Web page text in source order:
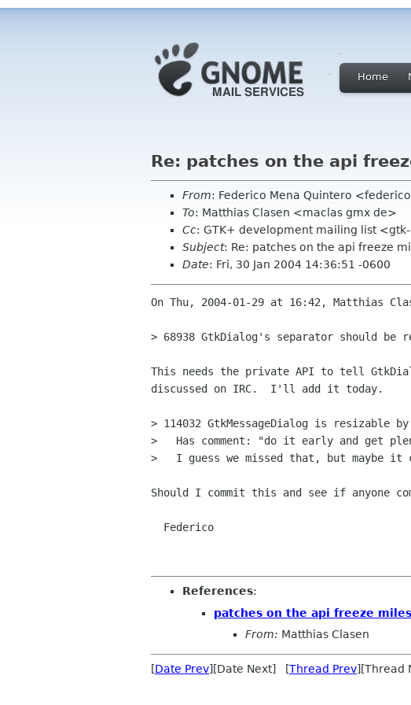
Home
Re: patches on the api
From: Federico Mena Quintero
To: Matthias Clasen <maclas gmx de>
Cc: GTK+ development mailing list
Subject: Re: patches on the api freeze
Date: Fri, 30 Jan 2004 14:36:51 -0600
On Thu, 2004-01-29 at 16:42, Matthias
> 68938 GtkDialog's separator should be
This needs the private API to tell
discussed on IRC.  I'll add it today.
> 114032 GtkMessageDialog is resizable
>   Has comment: "do it early and get
>   I guess we missed that, but maybe
Should I commit this and see if anyone
References:
patches on the api freeze
From: Matthias Clasen
[Date Prev][Date Next] [Thread Prev][Thread